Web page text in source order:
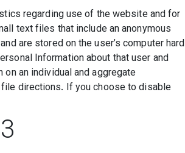
regarding use of the website and for
text files that include an anonymous
are stored on the user’s computer hard
Information about that user and
an individual and aggregate
directions. If you choose to disable